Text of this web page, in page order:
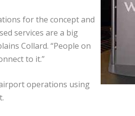
for the concept and
services are a big
Collard. “People on
to it.”
operations using